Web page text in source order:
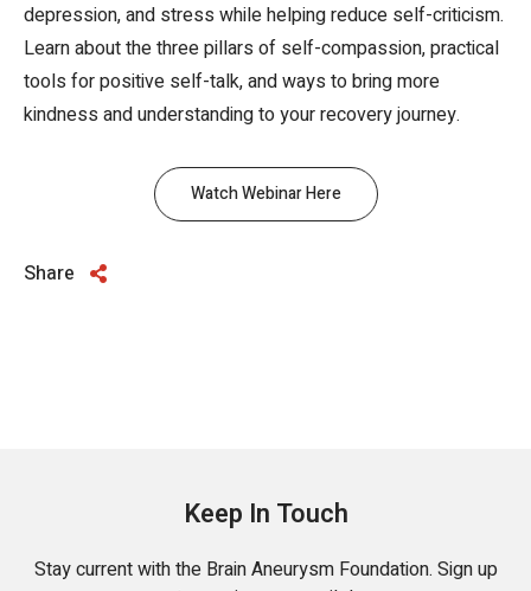
depression, and stress while helping reduce self-criticism.
Learn about the three pillars of self-compassion, practical
tools for positive self-talk, and ways to bring more
kindness and understanding to your recovery journey.
Watch Webinar Here
Share
Keep In Touch
Stay current with the Brain Aneurysm Foundation. Sign up